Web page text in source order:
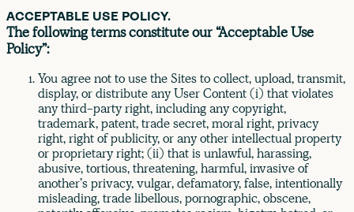
ACCEPTABLE USE POLICY.
The following terms constitute our “Acceptable Use
Policy”:
You agree not to use the Sites to collect, upload, transmit,
display, or distribute any User Content (i) that violates
any third-party right, including any copyright,
trademark, patent, trade secret, moral right, privacy
right, right of publicity, or any other intellectual property
or proprietary right; (ii) that is unlawful, harassing,
abusive, tortious, threatening, harmful, invasive of
another’s privacy, vulgar, defamatory, false, intentionally
misleading, trade libellous, pornographic, obscene,